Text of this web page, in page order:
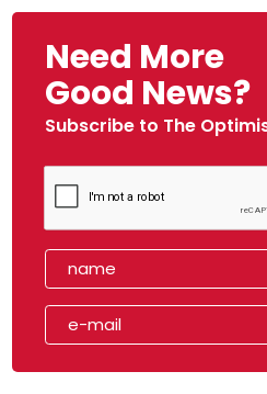
Need More
Good News?
Subscribe to The